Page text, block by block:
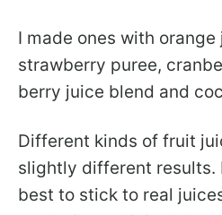
I made ones with
strawberry puree,
berry juice blend and
Different kinds of fruit
slightly different results.
best to stick to real